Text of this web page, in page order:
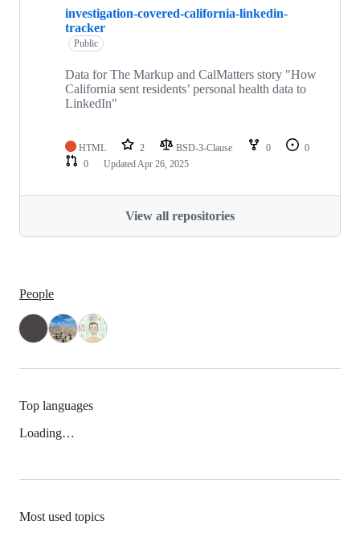
investigation-covered-california-linkedin-
tracker
Public
Data for The Markup and CalMatters story "How
California sent residents’ personal health data to
LinkedIn"
HTML 2 BSD-3-Clause 0
0
0
UpdatedApr 26, 2025
View all repositories
People
Top languages
Loading…
Most used topics